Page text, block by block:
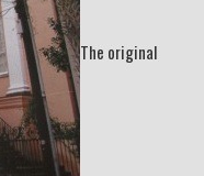
The original